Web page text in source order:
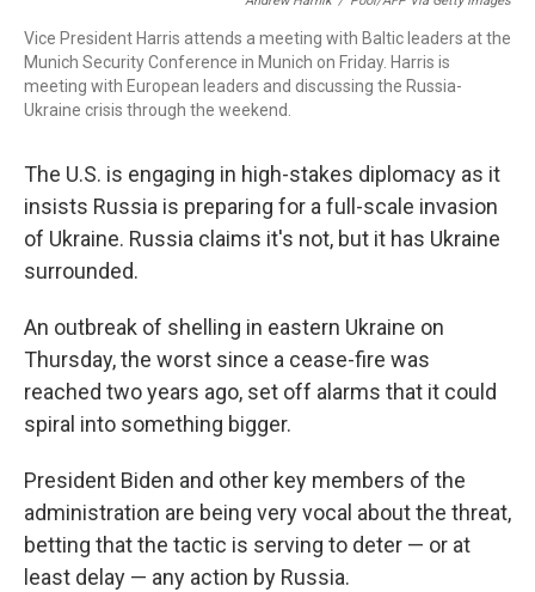
Vice President Harris attends a meeting with Baltic leaders at the
Munich Security Conference in Munich on Friday. Harris is
meeting with European leaders and discussing the Russia-
Ukraine crisis through the weekend.
The U.S. is engaging in high-stakes diplomacy as it
insists Russia is preparing for a full-scale invasion
of Ukraine. Russia claims it's not, but it has Ukraine
surrounded.
An outbreak of shelling in eastern Ukraine on
Thursday, the worst since a cease-fire was
reached two years ago, set off alarms that it could
spiral into something bigger.
President Biden and other key members of the
administration are being very vocal about the threat,
betting that the tactic is serving to deter — or at
least delay — any action by Russia.